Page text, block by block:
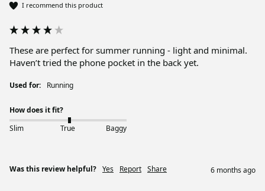
I recommend this product
These are perfect for summer running - light and minimal.
Haven’t tried the phone pocket in the back yet.
Used for: Running
How does it fit?
Slim
True Baggy
Was this review helpful? Yes Report Share 6 months ago